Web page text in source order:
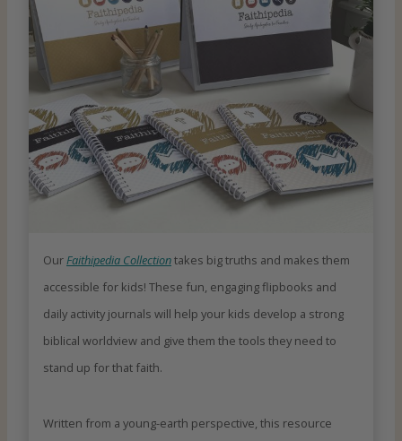
OurFaithipedia Collectiontakes big truths and makes them
accessible for kids! These fun, engaging flipbooks and
daily activity journals will help your kids develop a strong
biblical worldview and give them the tools they need to
stand up for that faith.
Written from a young-earth perspective, this resource